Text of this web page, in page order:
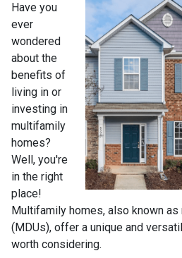
Have you
ever
wondered
about the
benefits of
living in or
investing in
multifamily
homes?
Well, you're
in the right
place!
Multifamily homes, also known
(MDUs), offer a unique and
worth considering.